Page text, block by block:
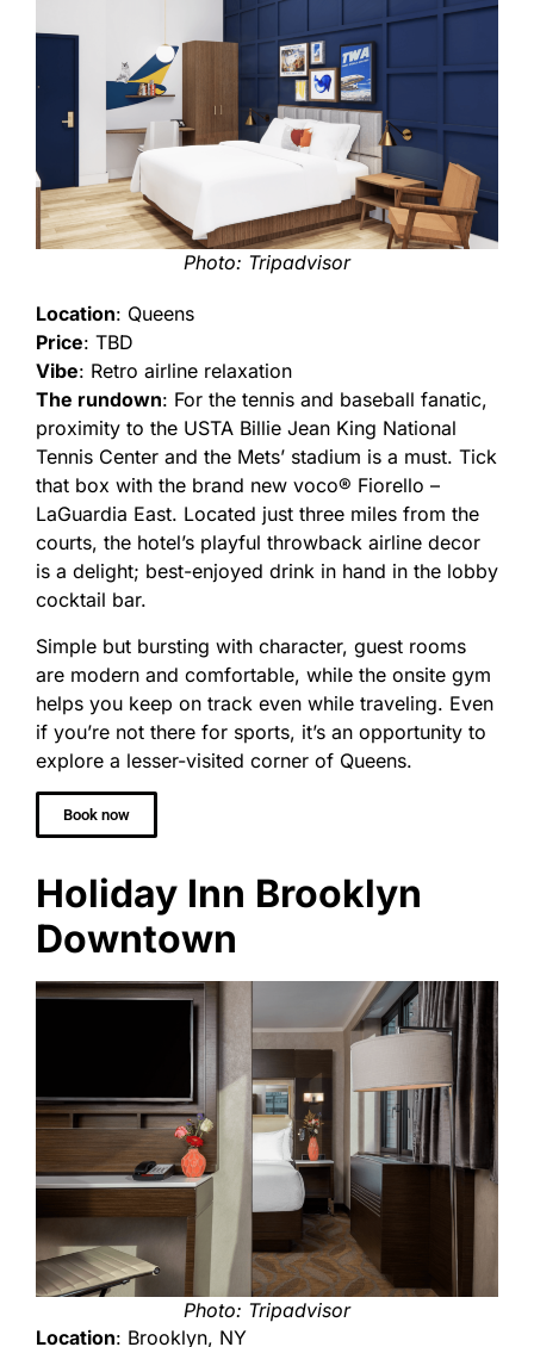
Photo: Tripadvisor
Location: Queens
Price: TBD
Vibe: Retro airline relaxation
The rundown: For the tennis and baseball fanatic,
proximity to the USTA Billie Jean King National
Tennis Center and the Mets’ stadium is a must. Tick
that box with the brand new voco® Fiorello –
LaGuardia East. Located just three miles from the
courts, the hotel’s playful throwback airline decor
is a delight; best-enjoyed drink in hand in the lobby
cocktail bar.
Simple but bursting with character, guest rooms
are modern and comfortable, while the onsite gym
helps you keep on track even while traveling. Even
if you’re not there for sports, it’s an opportunity to
explore a lesser-visited corner of Queens.
Book now
Holiday Inn Brooklyn
Downtown
Photo: Tripadvisor
Location: Brooklyn, NY